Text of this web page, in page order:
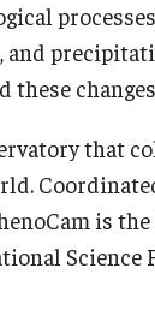
that
is
Science